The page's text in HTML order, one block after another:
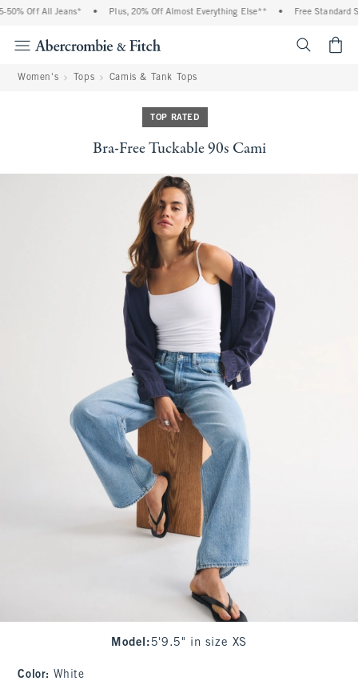
Off All Jeans* Plus, 20% Off Almost Everything Else** Free Standard
Women's Tops Camis & Tank Tops
TOP RATED
Bra-Free Tuckable 90s Cami
Model : 5'9.5" in size XS
Color: White